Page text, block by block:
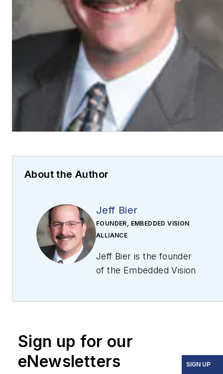
About the Author
Jeff Bier
FOUNDER, EMBEDDED VISION
ALLIANCE
Jeff Bier is the founder
of the Embedded Vision
widespread use of
vision. The Alliance’s
Sign up for our
eNewsletters
SIGN UP